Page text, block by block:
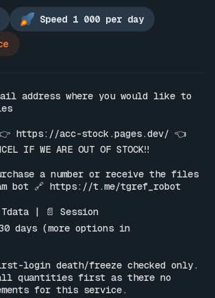
Speed 1 000 per day
address where you would like to
https://acc-stock.pages.dev/ 👈
IF WE ARE OUT OF STOCK‼️
a number or receive the files
bot 🔗 https://t.me/tgref_robot
| 📄 Session
days (more options in
login death/freeze checked only.
quantities first as there no
for this service.